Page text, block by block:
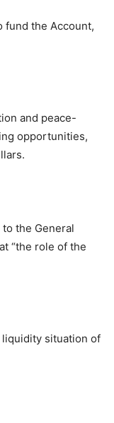
fund the Account,
and peace-
opportunities,
the General
“the role of the
situation of